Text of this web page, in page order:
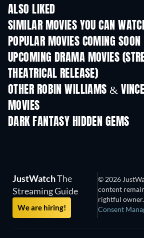
ALSO LIKED
SIMILAR MOVIES YOU CAN
POPULAR MOVIES COMING SOON
UPCOMING DRAMA MOVIES
THEATRICAL RELEASE)
OTHER ROBIN WILLIAMS &
MOVIES
DARK FANTASY HIDDEN GEMS
JustWatchThe
Streaming Guide
We are hiring!
© 2026
content
rightful owner.
Consent